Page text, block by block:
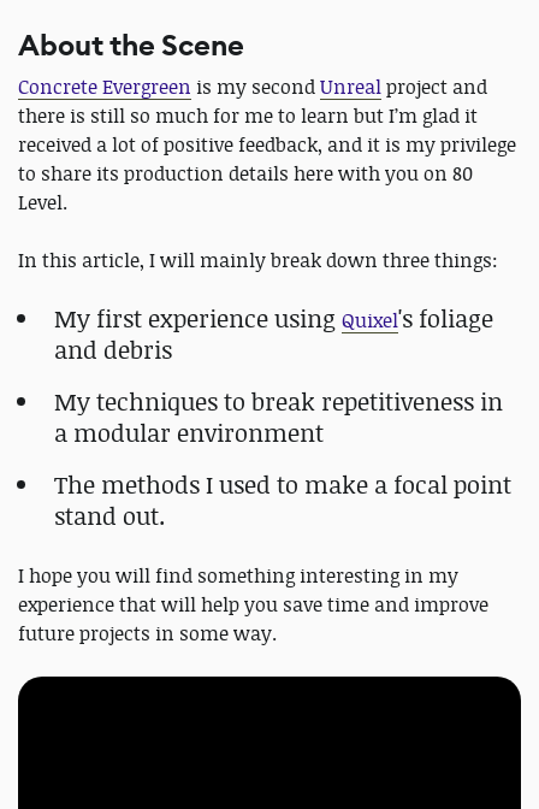
About the Scene
Concrete Evergreen is my secondUnrealproject and
there is still so much for me to learn but I’m glad it
received a lot of positive feedback, and it is my privilege
to share its production details here with you on 80
Level.
In this article, I will mainly break down three things:
My first experience using Quixel's foliage
and debris
My techniques to break repetitiveness in
a modular environment
The methods I used to make a focal point
stand out.
I hope you will find something interesting in my
experience that will help you save time and improve
future projects in some way.